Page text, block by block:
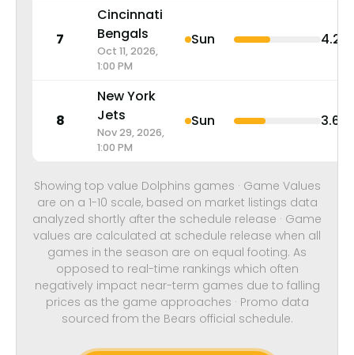
7
Cincinnati
Bengals
Oct 11, 2026,
1:00 PM
Sun 4.2
8
New York
Jets
Nov 29, 2026,
1:00 PM
Sun 3.6
Showing top value Dolphins games · Game Values
are on a 1-10 scale, based on market listings data
analyzed shortly after the schedule release · Game
values are calculated at schedule release when all
games in the season are on equal footing. As
opposed to real-time rankings which often
negatively impact near-term games due to falling
prices as the game approaches · Promo data
sourced from the Bears official schedule.